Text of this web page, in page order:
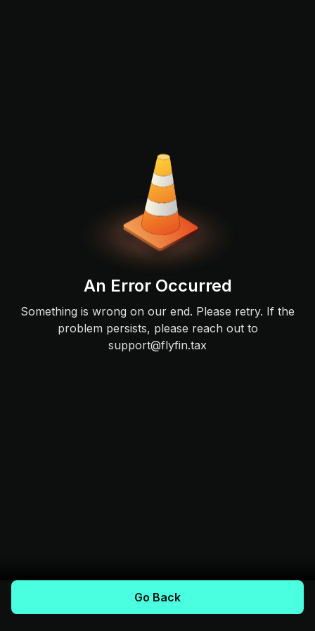
An Error Occurred
Something is wrong on our end. Please retry. If the
problem persists, please reach out to
support@flyfin.tax
Go Back